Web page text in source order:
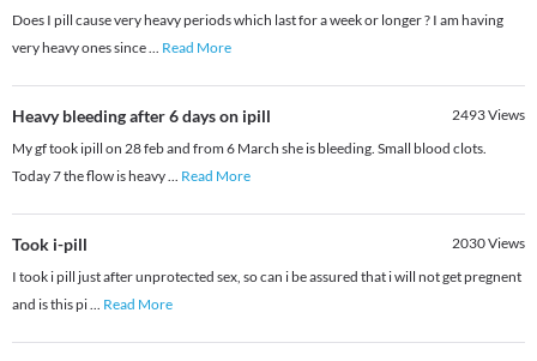
Does I pill cause very heavy periods which last for a week or longer ? I am having
very heavy ones since... Read More
Heavy bleeding after 6 days on ipill 2493Views
My gf took ipill on 28 feb and from 6 March she is bleeding. Small blood clots.
Today 7 the flow is heavy... Read More
Took i-pill 2030Views
I took i pill just after unprotected sex, so can i be assured that i will not get pregnent
and is this pi... Read More